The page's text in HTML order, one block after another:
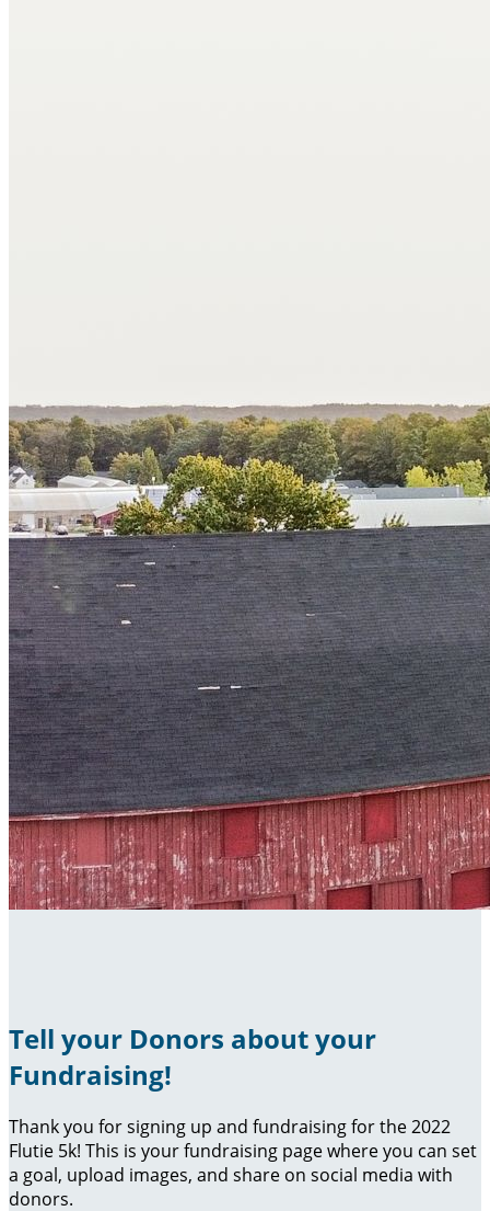
Tell your Donors about your
Fundraising!
Thank you for signing up and fundraising for the 2022
Flutie 5k! This is your fundraising page where you can set
a goal, upload images, and share on social media with
donors.